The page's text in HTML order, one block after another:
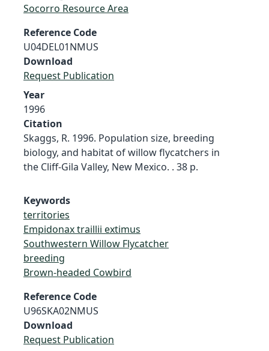
Socorro Resource Area
Reference Code
U04DEL01NMUS
Download
Request Publication
Year
1996
Citation
Skaggs, R. 1996. Population size, breeding
biology, and habitat of willow flycatchers in
the Cliff-Gila Valley, New Mexico. . 38 p.
Keywords
territories
Empidonax traillii extimus
Southwestern Willow Flycatcher
breeding
Brown-headed Cowbird
Reference Code
U96SKA02NMUS
Download
Request Publication